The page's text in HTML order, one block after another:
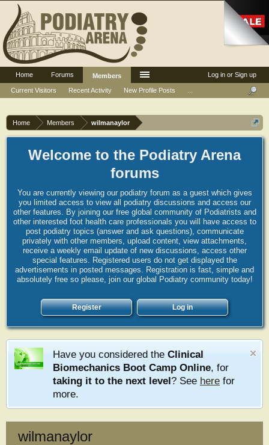
Home Members wilmanaylor
Welcome to the Podiatry Arena
forums
You are currently viewing our podiatry forum as a guest which gives
you limited access to view all podiatry discussions and access our
other features. By joining our free global community of Podiatrists and
other interested foot health care professionals you will have access to
post podiatry topics (answer and ask questions), communicate
privately with other members, upload content, view attachments,
receive a weekly email update of new discussions, access other
special features. Registered users do not get displayed the
advertisements in posted messages. Registration is fast, simple and
absolutely free so please, join our global Podiatry community today!
Register Log in
Have you considered the Clinical
Biomechanics Boot Camp Online, for
taking it to the next level? See here for
more.
wilmanaylor
Log in or Sign up
Home Forums
Members
Current Visitors
Recent Activity New Profile Posts